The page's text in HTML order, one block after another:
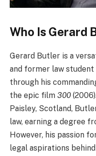
Who Is Gerard
Gerard Butler is a
and former law
through his
the epic film 300
Paisley, Scotland,
law, earning a degree
However, his passion
legal aspirations